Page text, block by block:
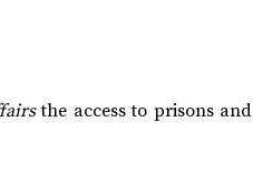
the access to prisons and